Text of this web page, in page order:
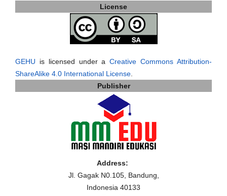
License
GEHU is licensed under aCreative Commons Attribution-
ShareAlike 4.0 International License
Publisher
Address:
Jl. Gagak N0.105, Bandung,
Indonesia 40133